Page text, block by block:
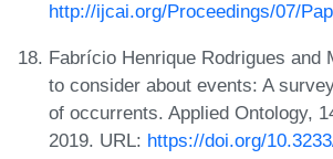
http://ijcai.org/Proceedings/07/
Fabrício Henrique Rodrigues and
to consider about events: A
of occurrents. Applied Ontology,
2019. URL: https://doi.org/